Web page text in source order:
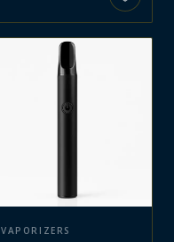
VAPORIZERS